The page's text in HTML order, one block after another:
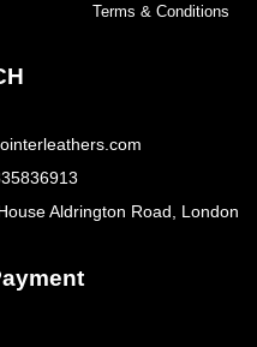
Terms & Conditions
Aldrington Road, London